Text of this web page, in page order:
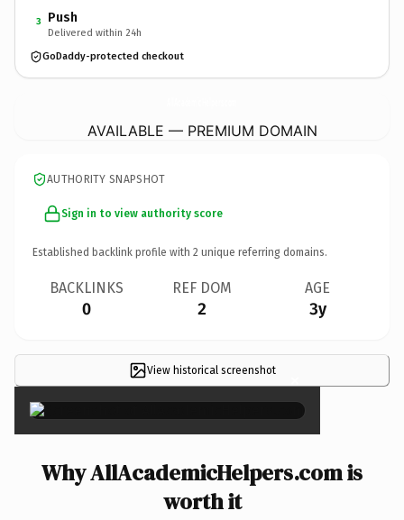
3 Push
Delivered within 24h
GoDaddy-protected checkout
AVAILABLE — PREMIUM DOMAIN
AUTHORITY SNAPSHOT
Sign in to view authority score
Established backlink profile with 2 unique referring domains.
BACKLINKS
0
REF DOM
2
AGE
3y
View historical screenshot ×
Why AllAcademicHelpers.com is
worth it